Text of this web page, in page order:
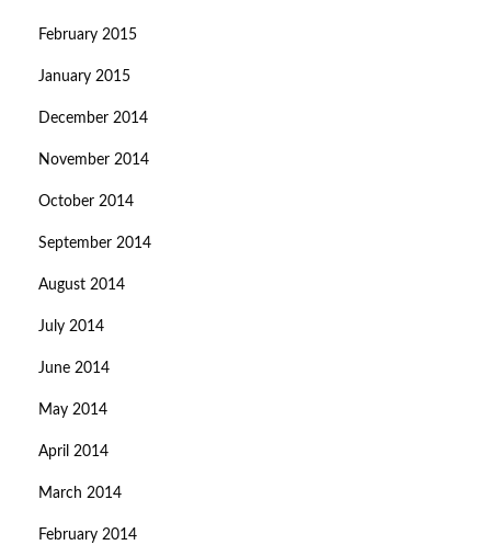
February 2015
January 2015
December 2014
November 2014
October 2014
September 2014
August 2014
July 2014
June 2014
May 2014
April 2014
March 2014
February 2014